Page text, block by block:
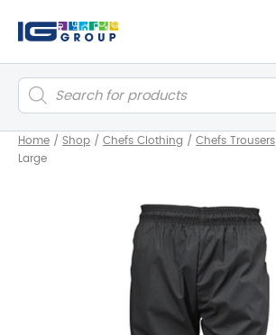
Products
search
Home / Shop / Chefs Clothing / Chefs Trousers
Large